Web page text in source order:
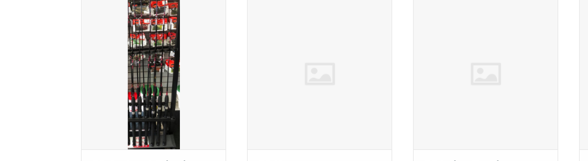
profile fishing AP Custom
Whipping Rod 4" (White)